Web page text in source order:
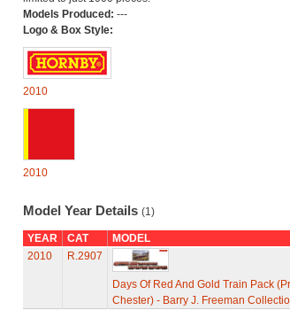
Models Produced: ---
Logo & Box Style:
2010
2010
Model Year Details (1)
YEAR CAT
MODEL
2010
R.2907
Days Of Red And Gold Train Pack
Chester) - Barry J. Freeman